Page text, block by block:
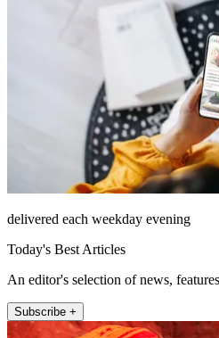
delivered each weekday evening
Today's Best Articles
An editor's selection of news,
Subscribe +